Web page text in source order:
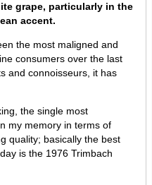
grape, particularly in the
accent.
the most maligned and
consumers over the last
and connoisseurs, it has
the single most
my memory in terms of
quality; basically the best
is the 1976 Trimbach